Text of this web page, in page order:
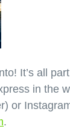
It’s all
in the
or
.